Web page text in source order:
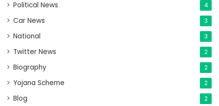
Political News 4
Car News 3
National 3
Twitter News 2
Biography 2
Yojana Scheme 2
Blog 2